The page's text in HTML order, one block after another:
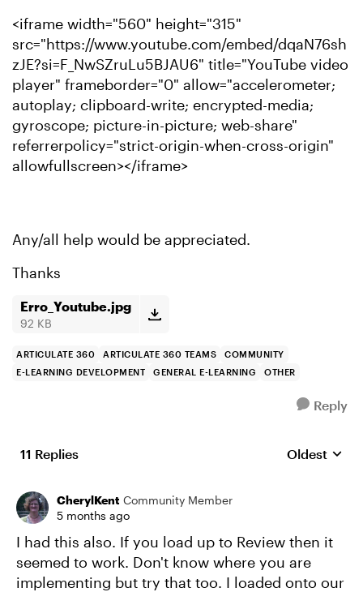
<iframe width="560" height="315"
src="https://www.youtube.com/embed/dqaN76sh
zJE?si=F_NwSZruLu5BJAU6" title="YouTube video
player" frameborder="0" allow="accelerometer;
autoplay; clipboard-write; encrypted-media;
gyroscope; picture-in-picture; web-share"
referrerpolicy="strict-origin-when-cross-origin"
allowfullscreen></iframe>
Any/all help would be appreciated.
Thanks
Erro_Youtube.jpg
92 KB
ARTICULATE 360 ARTICULATE 360 TEAMS
COMMUNITY
E-LEARNING DEVELOPMENT
GENERAL E-LEARNING OTHER
Reply
11 Replies Replies
Oldest
CherylKent Community Member
5 months ago
I had this also. If you load up to Review then it
seemed to work. Don't know where you are
implementing but try that too. I loaded onto our